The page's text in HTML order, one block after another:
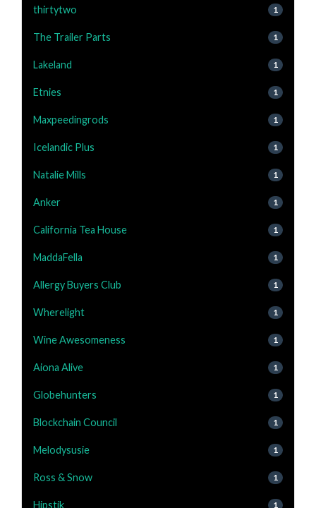
thirtytwo 1
The Trailer Parts 1
Lakeland 1
Etnies 1
Maxpeedingrods 1
Icelandic Plus 1
Natalie Mills 1
Anker 1
California Tea House 1
MaddaFella 1
Allergy Buyers Club 1
Wherelight 1
Wine Awesomeness 1
Aiona Alive 1
Globehunters 1
Blockchain Council 1
Melodysusie 1
Ross & Snow 1
Hipstik 1